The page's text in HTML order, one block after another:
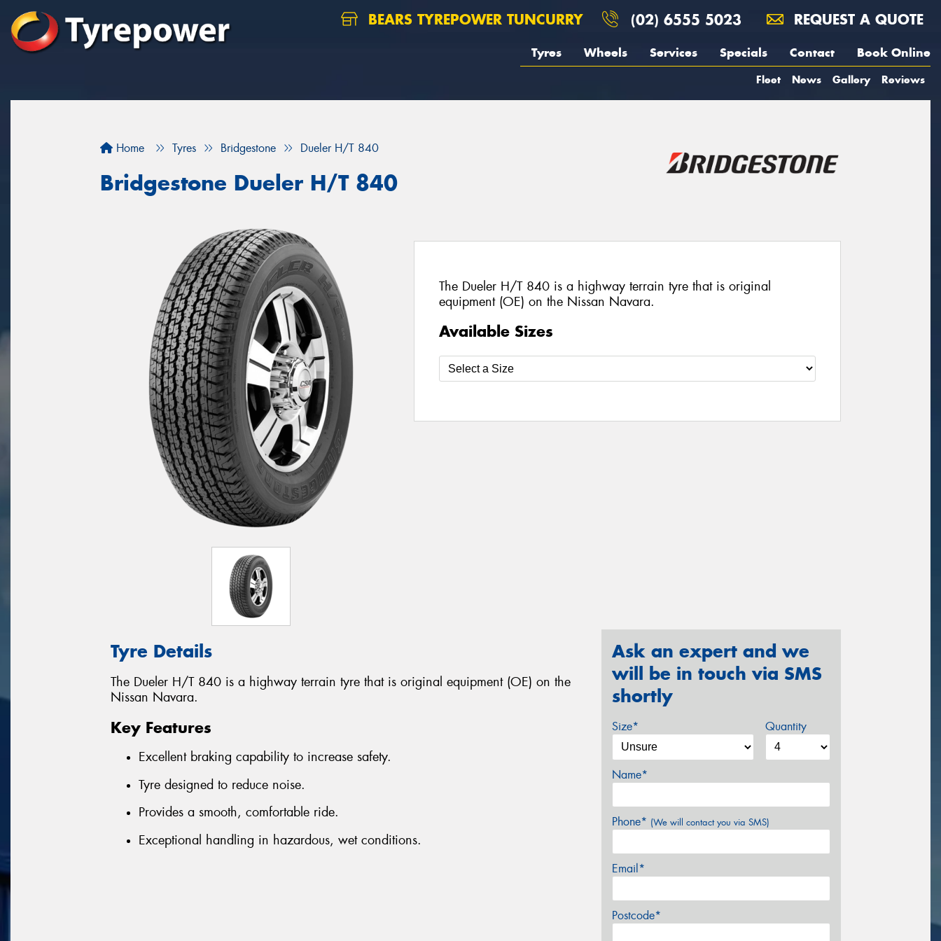
BEARS TYREPOWER TUNCURRY (02) 6555 5023 REQUEST A QUOTE
Tyres Wheels Services Specials Contact Book Online
Fleet News Gallery Reviews
Home Tyres Bridgestone Dueler H/T 840
Bridgestone Dueler H/T 840
The Dueler H/T 840 is a highway terrain tyre that is original
equipment (OE) on the Nissan Navara.
Available Sizes
Tyre Details
The Dueler H/T 840 is a highway terrain tyre that is original equipment (OE) on the
Nissan Navara.
Key Features
Excellent braking capability to increase safety.
Tyre designed to reduce noise.
Provides a smooth, comfortable ride.
Exceptional handling in hazardous, wet conditions.
Ask an expert and we
will be in touch via SMS
shortly
Size* Quantity
Name*
Phone* (We will contact you via SMS)
Email*
Postcode*